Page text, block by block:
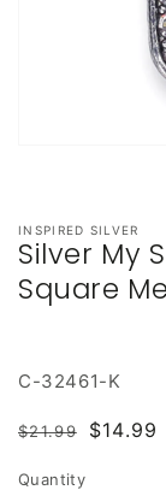
INSPIRED SILVER
Silver My
Square
C-32461-K
Regular
$21.99
Sale
$14.99
Quantity